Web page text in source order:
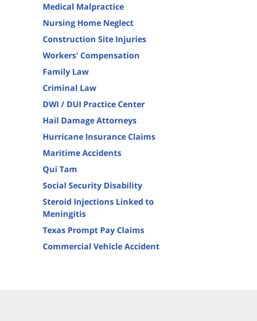
Medical Malpractice
Nursing Home Neglect
Construction Site Injuries
Workers' Compensation
Family Law
Criminal Law
DWI / DUI Practice Center
Hail Damage Attorneys
Hurricane Insurance Claims
Maritime Accidents
Qui Tam
Social Security Disability
Steroid Injections Linked to
Meningitis
Texas Prompt Pay Claims
Commercial Vehicle Accident